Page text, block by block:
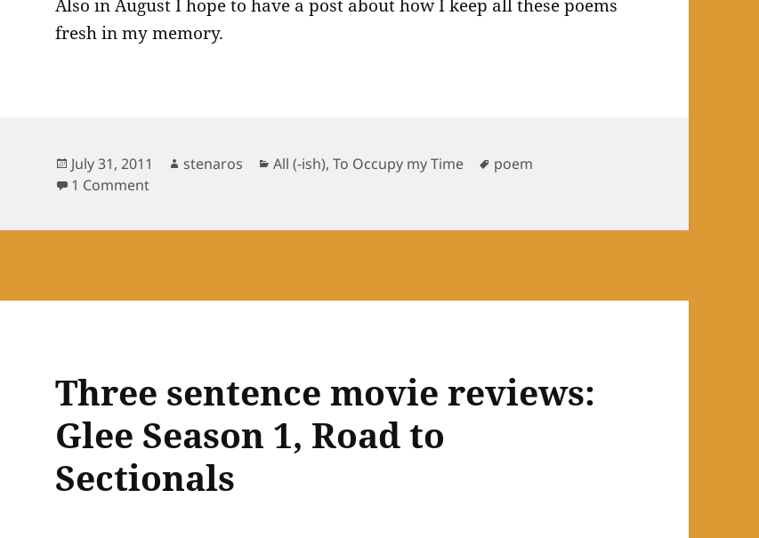
Also in August I hope to have a post about how I keep all these poems
fresh in my memory.
Posted
on
July 31, 2011 Author
stenaros Categories
All (-ish),To Occupy my Time Tags
poem
1 Commenton Poem for July: Outwitted
Three sentence movie reviews:
Glee Season 1, Road to
Sectionals